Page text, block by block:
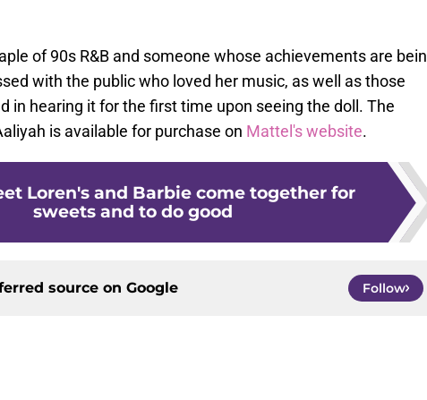
of 90s R&B and someone whose achievements are
with the public who loved her music, as well as those
in hearing it for the first time upon seeing the doll. The
is available for purchase on Mattel's website.
Loren's and Barbie come together for
sweets and to do good
source on Google Follow